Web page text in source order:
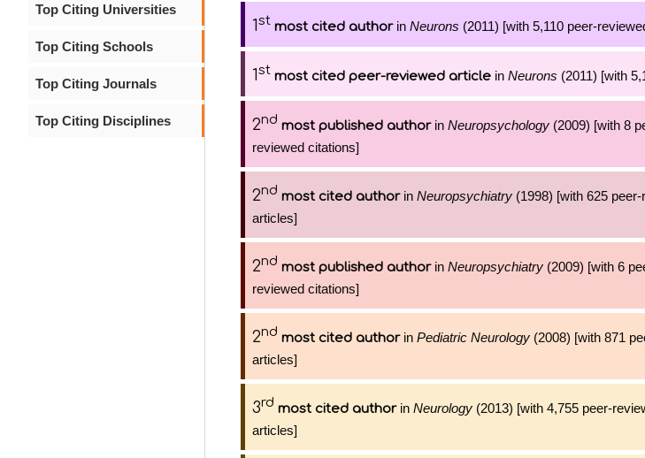
Top Citing Universities
Top Citing Schools
Top Citing Journals
Top Citing Disciplines
1st most cited authorin Neurons (2011) [with 5,110 peer-
1st most cited peer-reviewed article in Neurons (2011) [with
2nd most published authorin Neuropsychology (2009) [with 8
reviewed citations]
2nd most cited authorin Neuropsychiatry (1998) [with 625
articles]
2nd most published authorin Neuropsychiatry (2009) [with 6
reviewed citations]
2nd most cited authorin Pediatric Neurology (2008) [with 871
articles]
3rd most cited authorin Neurology (2013) [with 4,755 peer-
articles]